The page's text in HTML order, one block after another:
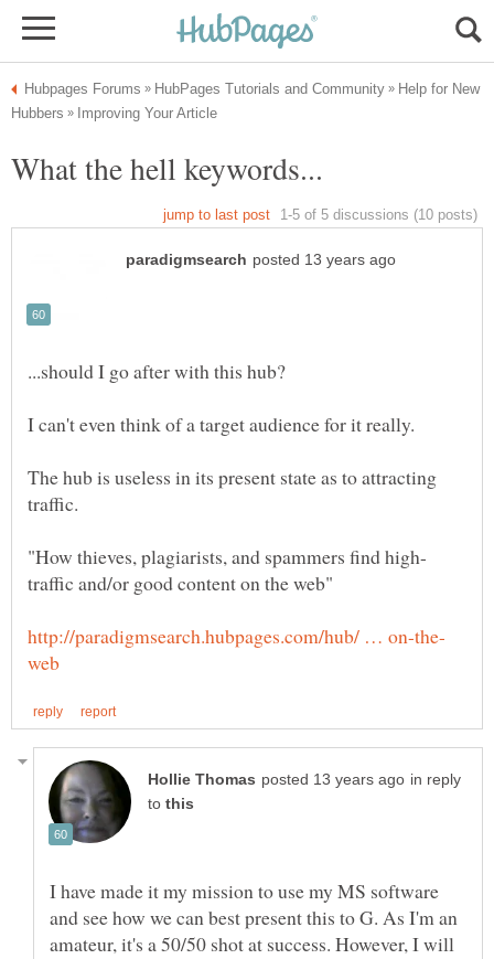
Help for New
The hub is useless in its present state as to attracting
in reply
to
I have made it my mission to use my MS software
and see how we can best present this to G. As I'm an
amateur, it's a 50/50 shot at success. However, I will